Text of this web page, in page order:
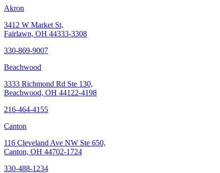
Akron
3412 W Market St,
Fairlawn, OH 44333-3308
330-869-9007
Beachwood
3333 Richmond Rd Ste 130,
Beachwood, OH 44122-4198
216-464-4155
Canton
116 Cleveland Ave NW Ste 650,
Canton, OH 44702-1724
330-488-1234